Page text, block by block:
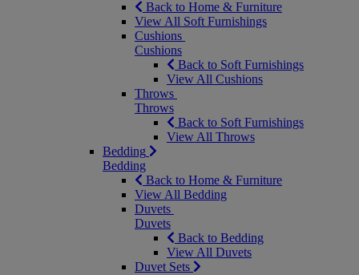
Back to Home & Furniture
View All Soft Furnishings
Cushions
Cushions
Back to Soft Furnishings
View All Cushions
Throws
Throws
Back to Soft Furnishings
View All Throws
Bedding
Bedding
Back to Home & Furniture
View All Bedding
Duvets
Duvets
Back to Bedding
View All Duvets
Duvet Sets